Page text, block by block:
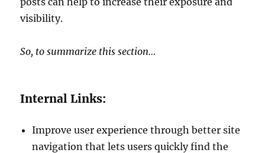
visibility.
So, to summarize this section…
Internal Links:
Improve user experience through better site
navigation that lets users quickly find the